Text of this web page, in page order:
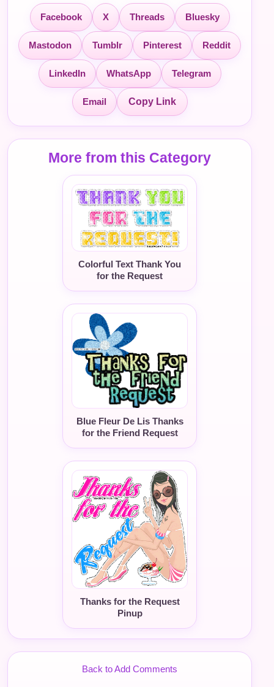
Facebook X Threads Bluesky
Mastodon Tumblr Pinterest Reddit
LinkedIn WhatsApp Telegram
Email Copy Link
More from this Category
Colorful Text Thank You
for the Request
Blue Fleur De Lis Thanks
for the Friend Request
Thanks for the Request
Pinup
Back to Add Comments